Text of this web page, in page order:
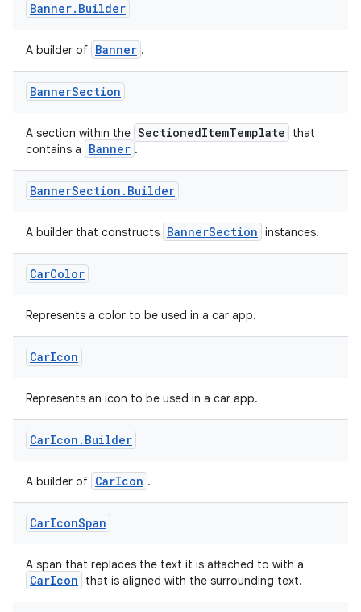
Banner. Builder
A builder of Banner .
BannerSection
A section within the SectionedItemTemplate
that
contains a
Banner .
BannerSection . Builder
A builder that constructs BannerSection instances.
CarColor
Represents a color to be used in a car app.
CarIcon
Represents an icon to be used in a car app.
CarIcon . Builder
A builder of CarIcon .
CarIconSpan
A span that replaces the text it is attached to with a
CarIcon that is aligned with the surrounding text.